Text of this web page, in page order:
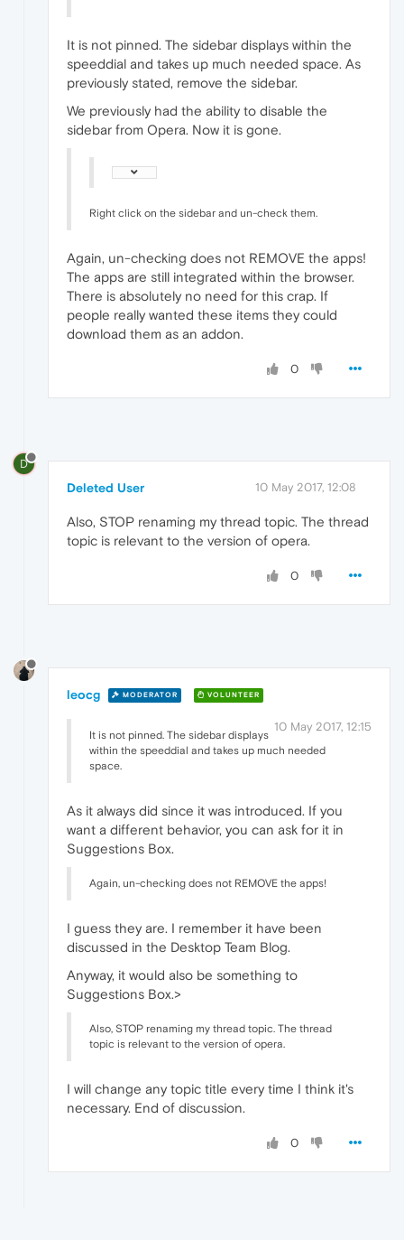
It is not pinned. The sidebar displays within the
speeddial and takes up much needed space. As
previously stated, remove the sidebar.
We previously had the ability to disable the
sidebar from Opera. Now it is gone.
Right click on the sidebar and un-check them.
Again, un-checking does not REMOVE the apps!
The apps are still integrated within the browser.
There is absolutely no need for this crap. If
people really wanted these items they could
download them as an addon.
0
D
Deleted User 10 May 2017, 12:08
Also, STOP renaming my thread topic. The thread
topic is relevant to the version of opera.
0
leocg MODERATOR VOLUNTEER
10 May 2017, 12:15
It is not pinned. The sidebar displays
within the speeddial and takes up much needed
space.
As it always did since it was introduced. If you
want a different behavior, you can ask for it in
Suggestions Box.
Again, un-checking does not REMOVE the apps!
I guess they are. I remember it have been
discussed in the Desktop Team Blog.
Anyway, it would also be something to
Suggestions Box.>
Also, STOP renaming my thread topic. The thread
topic is relevant to the version of opera.
I will change any topic title every time I think it's
necessary. End of discussion.
0